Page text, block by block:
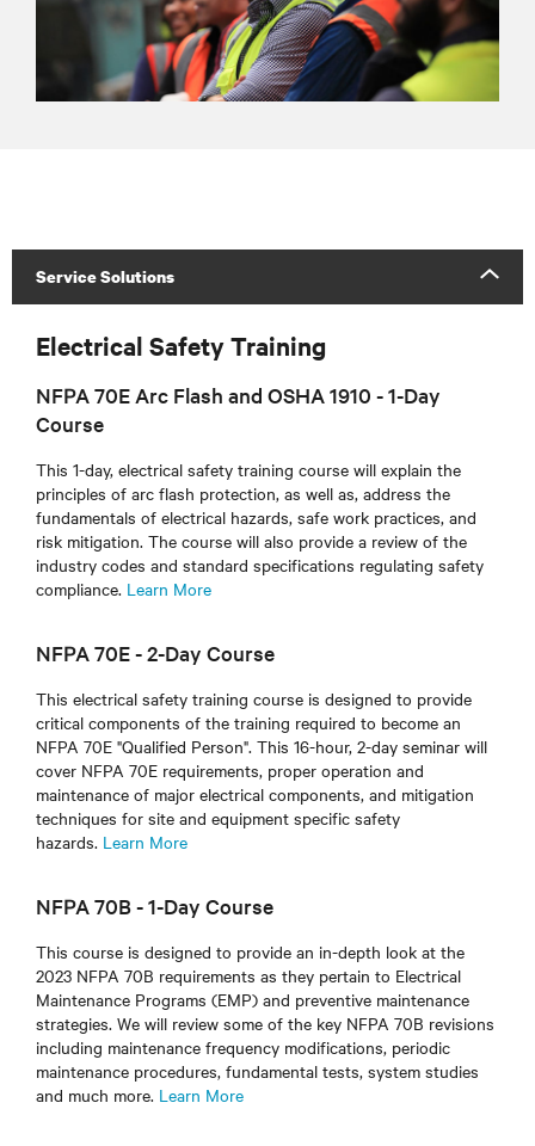
Service Solutions
Electrical Safety Training
NFPA 70E Arc Flash and OSHA 1910 - 1-Day
Course
This 1-day, electrical safety training course will explain the
principles of arc flash protection, as well as, address the
fundamentals of electrical hazards, safe work practices, and
risk mitigation. The course will also provide a review of the
industry codes and standard specifications regulating safety
compliance. Learn More
NFPA 70E - 2-Day Course
This electrical safety training course is designed to provide
critical components of the training required to become an
NFPA 70E "Qualified Person". This 16-hour, 2-day seminar will
cover NFPA 70E requirements, proper operation and
maintenance of major electrical components, and mitigation
techniques for site and equipment specific safety
hazards. Learn More
NFPA 70B - 1-Day Course
This course is designed to provide an in-depth look at the
2023 NFPA 70B requirements as they pertain to Electrical
Maintenance Programs (EMP) and preventive maintenance
strategies. We will review some of the key NFPA 70B revisions
including maintenance frequency modifications, periodic
maintenance procedures, fundamental tests, system studies
and much more. Learn More